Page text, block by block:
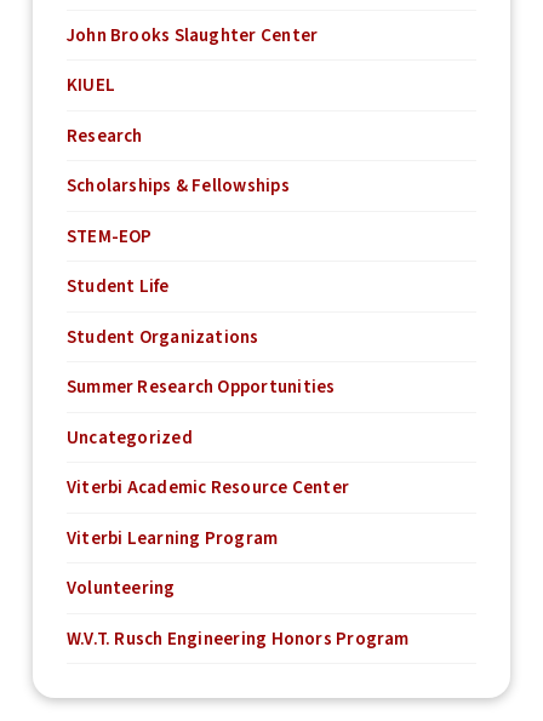
John Brooks Slaughter Center
KIUEL
Research
Scholarships & Fellowships
STEM-EOP
Student Life
Student Organizations
Summer Research Opportunities
Uncategorized
Viterbi Academic Resource Center
Viterbi Learning Program
Volunteering
W.V.T. Rusch Engineering Honors Program